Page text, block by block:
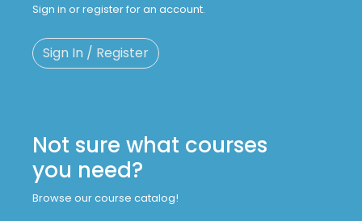
Sign in or register for an account.
Sign In / Register
Not sure what courses
you need?
Browse our course catalog!